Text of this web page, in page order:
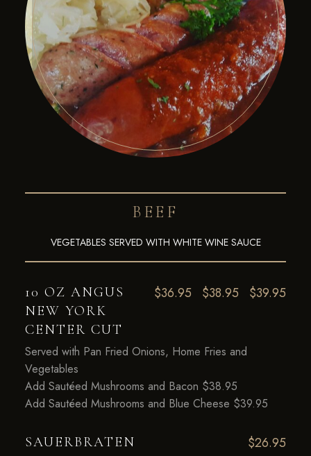
BEEF
VEGETABLES SERVED WITH WHITE WINE SAUCE
10 OZ ANGUS
NEW YORK
CENTER CUT
$36.95 $38.95 $39.95
Served with Pan Fried Onions, Home Fries and
Vegetables
Add Sautéed Mushrooms and Bacon $38.95
Add Sautéed Mushrooms and Blue Cheese $39.95
SAUERBRATEN $26.95